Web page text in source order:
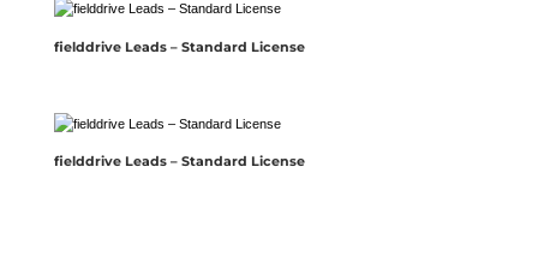
fielddrive Leads – Standard License
fielddrive Leads – Standard License